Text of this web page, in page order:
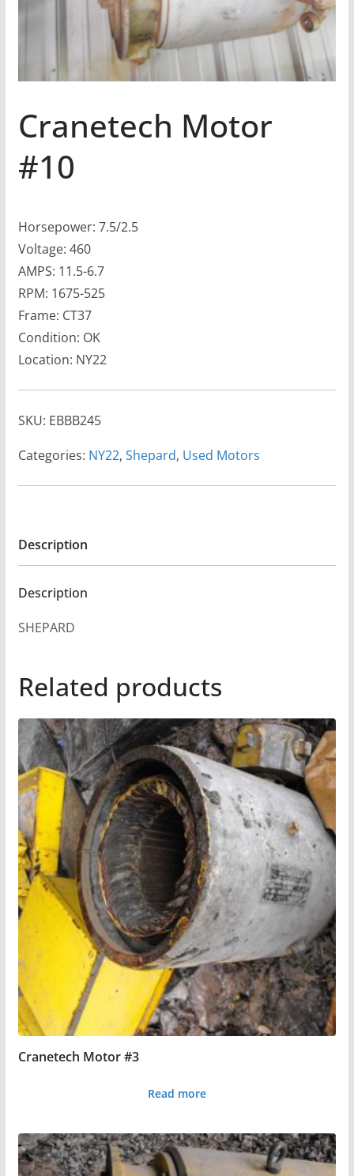
Cranetech Motor
#10
Horsepower: 7.5/2.5
Voltage: 460
AMPS: 11.5-6.7
RPM: 1675-525
Frame: CT37
Condition: OK
Location: NY22
SKU: EBBB245
Categories: NY22, Shepard, Used Motors
Description
Description
SHEPARD
Related products
Cranetech Motor #3
Read more